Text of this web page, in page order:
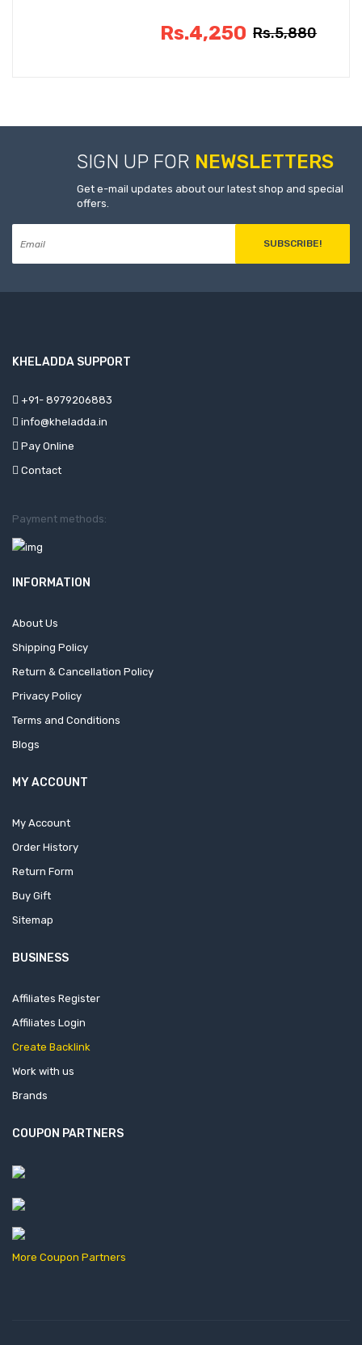
Rs.4,250 Rs.5,880
SIGN UP FOR NEWSLETTERS
Get e-mail updates about our latest shop and special
offers.
SUBSCRIBE!
KHELADDA SUPPORT
+91- 8979206883
info@kheladda.in
Pay Online
Contact
Payment methods:
INFORMATION
About Us
Shipping Policy
Return & Cancellation Policy
Privacy Policy
Terms and Conditions
Blogs
MY ACCOUNT
My Account
Order History
Return Form
Buy Gift
Sitemap
BUSINESS
Affiliates Register
Affiliates Login
Create Backlink
Work with us
Brands
COUPON PARTNERS
More Coupon Partners